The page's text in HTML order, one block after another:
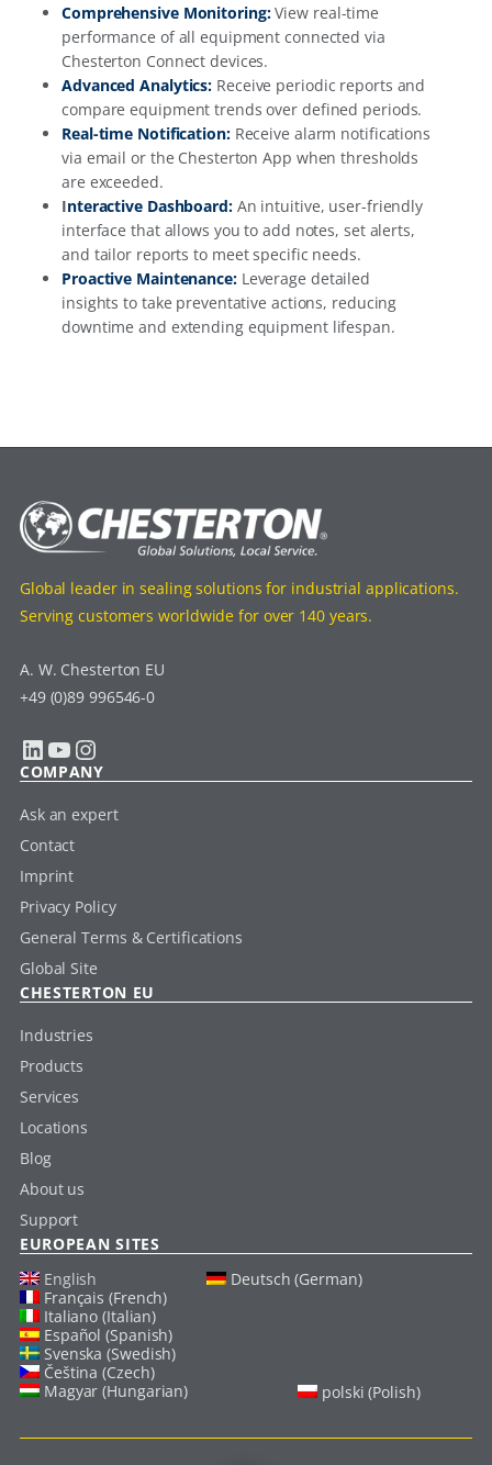
Comprehensive Monitoring:View real-time
performance of all equipment connected via
Chesterton Connect devices.
Advanced Analytics: Receive periodic reports and
compare equipment trends over defined periods.
Real-time Notification:Receive alarm notifications
via email or the Chesterton App when thresholds
are exceeded.
Interactive Dashboard:An intuitive, user-friendly
interface that allows you to add notes, set alerts,
and tailor reports to meet specific needs.
Proactive Maintenance:Leverage detailed
insights to take preventative actions, reducing
downtime and extending equipment lifespan.
Global leader in sealing solutions for industrial applications.
Serving customers worldwide for over 140 years.
A. W. Chesterton EU
+49 (0)89 996546-0
LinkedIn YouTube Instagram
COMPANY
Ask an expert
Contact
Imprint
Privacy Policy
General Terms & Certifications
Global Site
CHESTERTON EU
Industries
Products
Services
Locations
Blog
About us
Support
EUROPEAN SITES
English
Deutsch (German)
Français (French)
Italiano (Italian)
Español (Spanish)
Svenska (Swedish)
Čeština (Czech)
Magyar (Hungarian)
polski (Polish)